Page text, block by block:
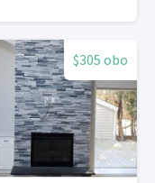
$305 obo